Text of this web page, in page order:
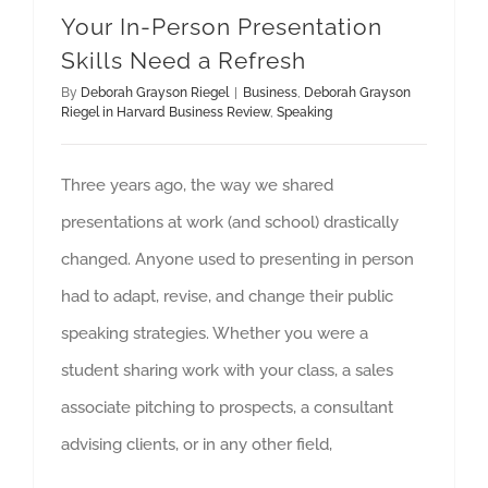
Your In-Person Presentation
Skills Need a Refresh
By Deborah Grayson Riegel Business, Deborah Grayson
Riegel in Harvard Business Review, Speaking
Three years ago, the way we shared
presentations at work (and school) drastically
changed. Anyone used to presenting in person
had to adapt, revise, and change their public
speaking strategies. Whether you were a
student sharing work with your class, a sales
associate pitching to prospects, a consultant
advising clients, or in any other field,